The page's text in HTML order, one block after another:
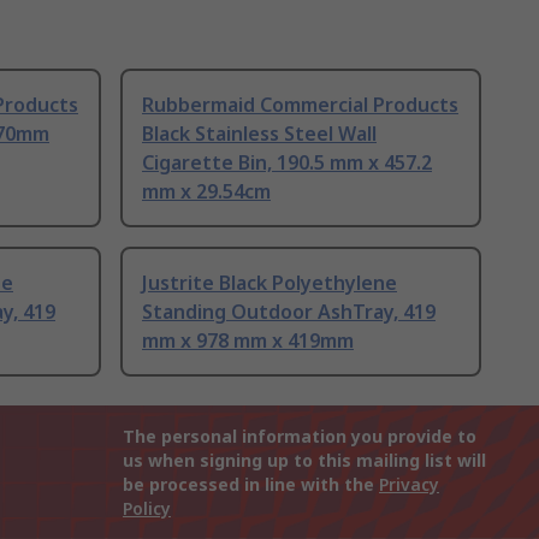
Rubbermaid Commercial Products
Black Stainless Steel Wall
Cigarette Bin, 190.5 mm x 457.2
mm x 29.54cm
419
Justrite Black Polyethylene
Standing Outdoor AshTray, 419
mm x 978 mm x 419mm
The personal information you provide to
us when signing up to this mailing list will
be processed in line with the Privacy
Policy